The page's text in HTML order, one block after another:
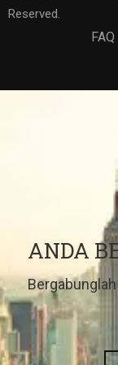
Reserved.
FAQ
ANDA